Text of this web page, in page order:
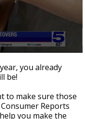
you already
be!
to make sure those
Reports
you make the